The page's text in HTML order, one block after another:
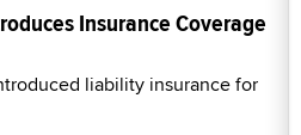
Insurance Coverage
liability insurance for